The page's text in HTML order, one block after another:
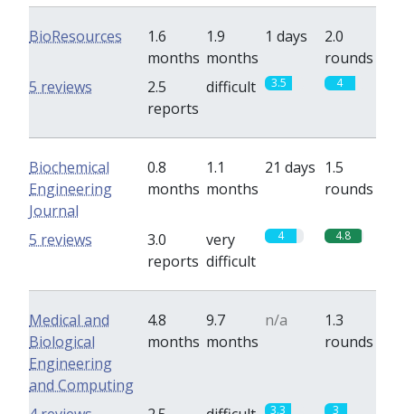
BioResources
1.6
months
1.9
months
1 days
2.0
rounds
2.5
reports
difficult 3.5 4
5 reviews
Biochemical
Engineering
Journal
0.8
months
1.1
months
21 days 1.5
rounds
3.0
reports
very
difficult
4 4.8
5 reviews
Medical and
Biological
Engineering
and Computing
4.8
months
9.7
months
n/a
1.3
rounds
3.3 3